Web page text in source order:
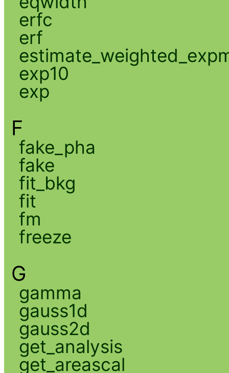
erfc
erf
exp10
exp
F
fake_pha
fake
fit_bkg
fit
fm
freeze
G
gamma
gauss1d
gauss2d
get_analysis
get_areascal